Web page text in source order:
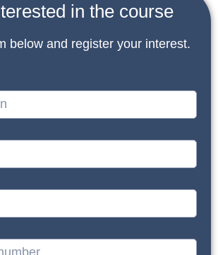
in the course
below and register your interest.